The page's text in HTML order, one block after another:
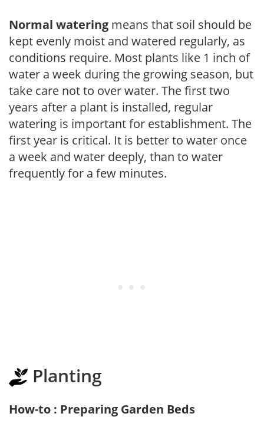
Normal watering means that soil should be
kept evenly moist and watered regularly, as
conditions require. Most plants like 1 inch of
water a week during the growing season, but
take care not to over water. The first two
years after a plant is installed, regular
watering is important for establishment. The
first year is critical. It is better to water once
a week and water deeply, than to water
frequently for a few minutes.
Planting
How-to : Preparing Garden Beds